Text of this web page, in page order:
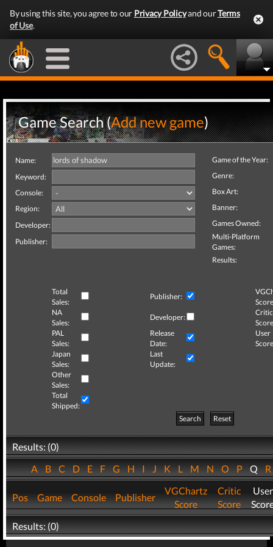
By using this site, you agree to our Privacy Policyand ourTerms
of Use.
Game Search (Add new game)
Name:
Keyword:
Console:
Region:
Developer:
Publisher:
Game of the Year:
Genre:
Box Art:
Banner:
Games Owned:
Multi-Platform
Games:
Results:
Total
Sales:
Publisher:
NA
Sales:
Developer:
Critic
PAL
Sales:
Release
Date:
User
Japan
Sales:
Last
Update:
Other
Sales:
Total
Shipped:
Search
Reset
Results: (0)
ABCDEFGHIJKLMNOPQ
Pos Game Console Publisher
VGChartz
Score
Critic
Score
User
Results: (0)